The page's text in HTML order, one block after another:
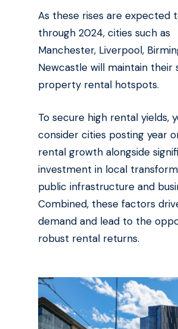
As these rises are expected
through 2024, cities such as
Manchester, Liverpool,
Newcastle will maintain their
property rental hotspots.
To secure high rental yields,
consider cities posting year
rental growth alongside
investment in local
public infrastructure and
Combined, these factors
demand and lead to the
robust rental returns.